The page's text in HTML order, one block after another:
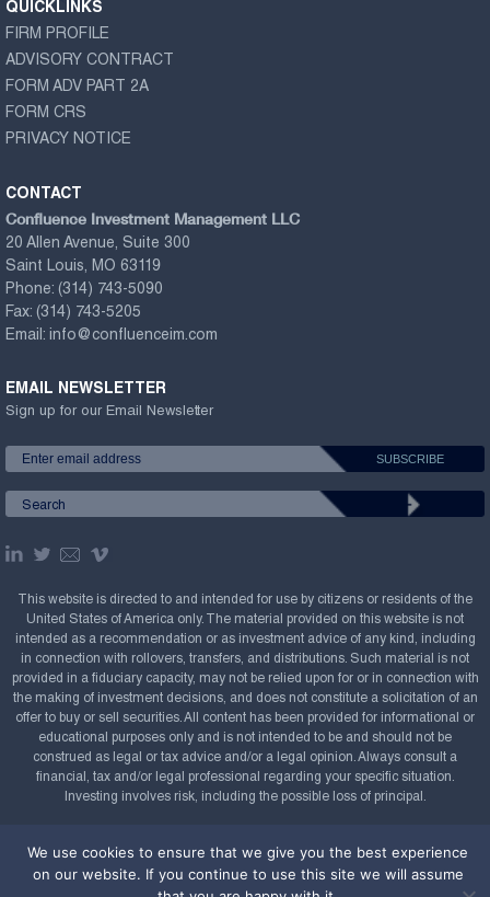
QUICKLINKS
FIRM PROFILE
ADVISORY CONTRACT
FORM ADV PART 2A
FORM CRS
PRIVACY NOTICE
CONTACT
Confluence Investment Management LLC
20 Allen Avenue, Suite 300
Saint Louis, MO 63119
Phone: (314) 743-5090
Fax: (314) 743-5205
Email: info@confluenceim.com
EMAIL NEWSLETTER
Sign up for our Email Newsletter
This website is directed to and intended for use by citizens or residents of the
United States of America only. The material provided on this website is not
intended as a recommendation or as investment advice of any kind, including
in connection with rollovers, transfers, and distributions. Such material is not
provided in a fiduciary capacity, may not be relied upon for or in connection with
the making of investment decisions, and does not constitute a solicitation of an
offer to buy or sell securities. All content has been provided for informational or
educational purposes only and is not intended to be and should not be
construed as legal or tax advice and/or a legal opinion. Always consult a
financial, tax and/or legal professional regarding your specific situation.
Investing involves risk, including the possible loss of principal.
2008-2026. All rights reserved.Sitemap
We use cookies to ensure that we give you the best experience
on our website. If you continue to use this site we will assume